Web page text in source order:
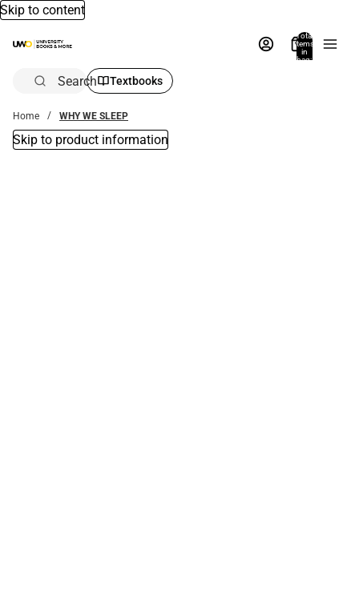
Skip to content
Total
items
in
bag:
Search Textbooks
Home WHY WE SLEEP
Skip to product information